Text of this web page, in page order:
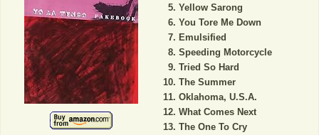
Yellow Sarong
You Tore Me Down
Emulsified
Speeding Motorcycle
Tried So Hard
The Summer
Oklahoma, U.S.A.
What Comes Next
The One To Cry